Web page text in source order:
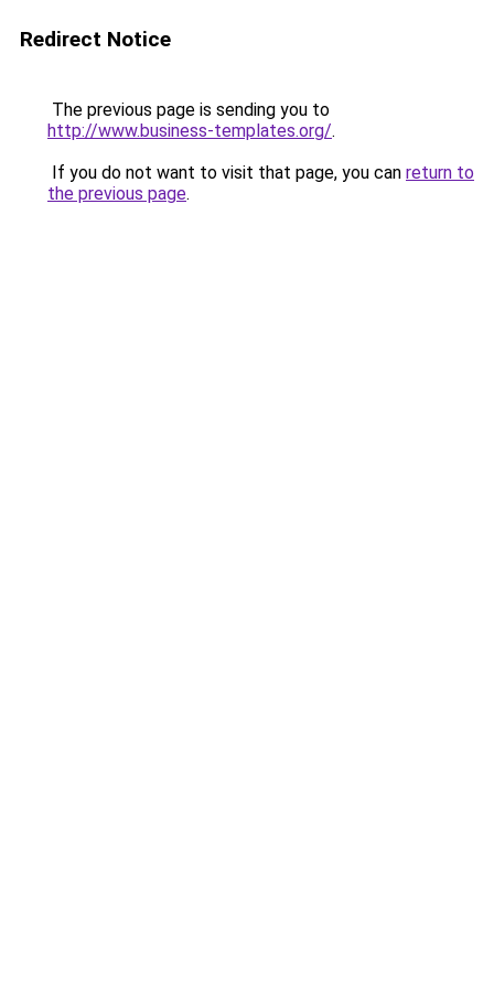
Redirect Notice
The previous page is sending you to
http://www.business-templates.org/.
If you do not want to visit that page, you can return to
the previous page.